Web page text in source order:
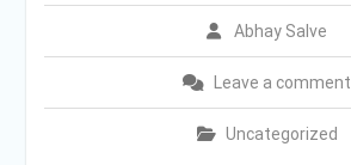
Abhay Salve
Leave a comment
Uncategorized